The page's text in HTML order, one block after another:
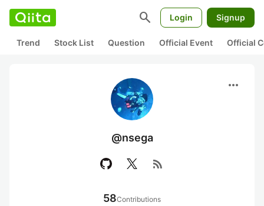
search Login Signup
Trend Stock List Question Official Event Official
more_horiz
@nsega
rss_feed
58Contributions